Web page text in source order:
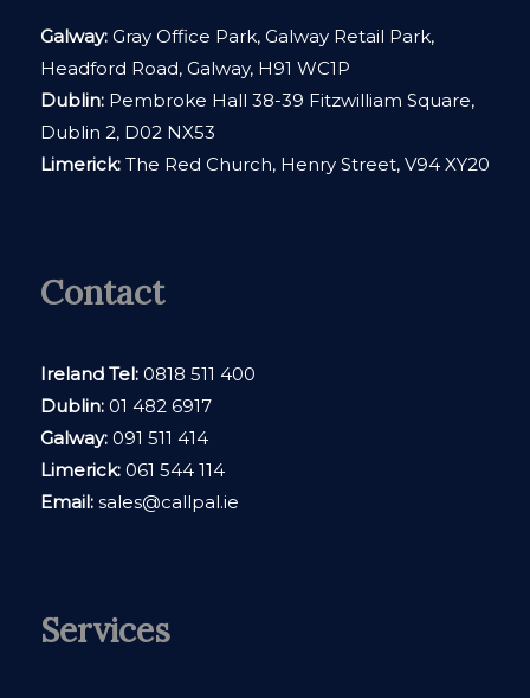
Galway:Gray Office Park, Galway Retail Park,
Headford Road, Galway, H91 WC1P
Dublin:Pembroke Hall 38-39 Fitzwilliam Square,
Dublin 2, D02 NX53
Limerick:The Red Church, Henry Street, V94 XY20
Contact
Ireland Tel: 0818 511 400
Dublin: 01 482 6917
Galway: 091 511 414
Limerick: 061 544 114
Email:sales@callpal.ie
Services